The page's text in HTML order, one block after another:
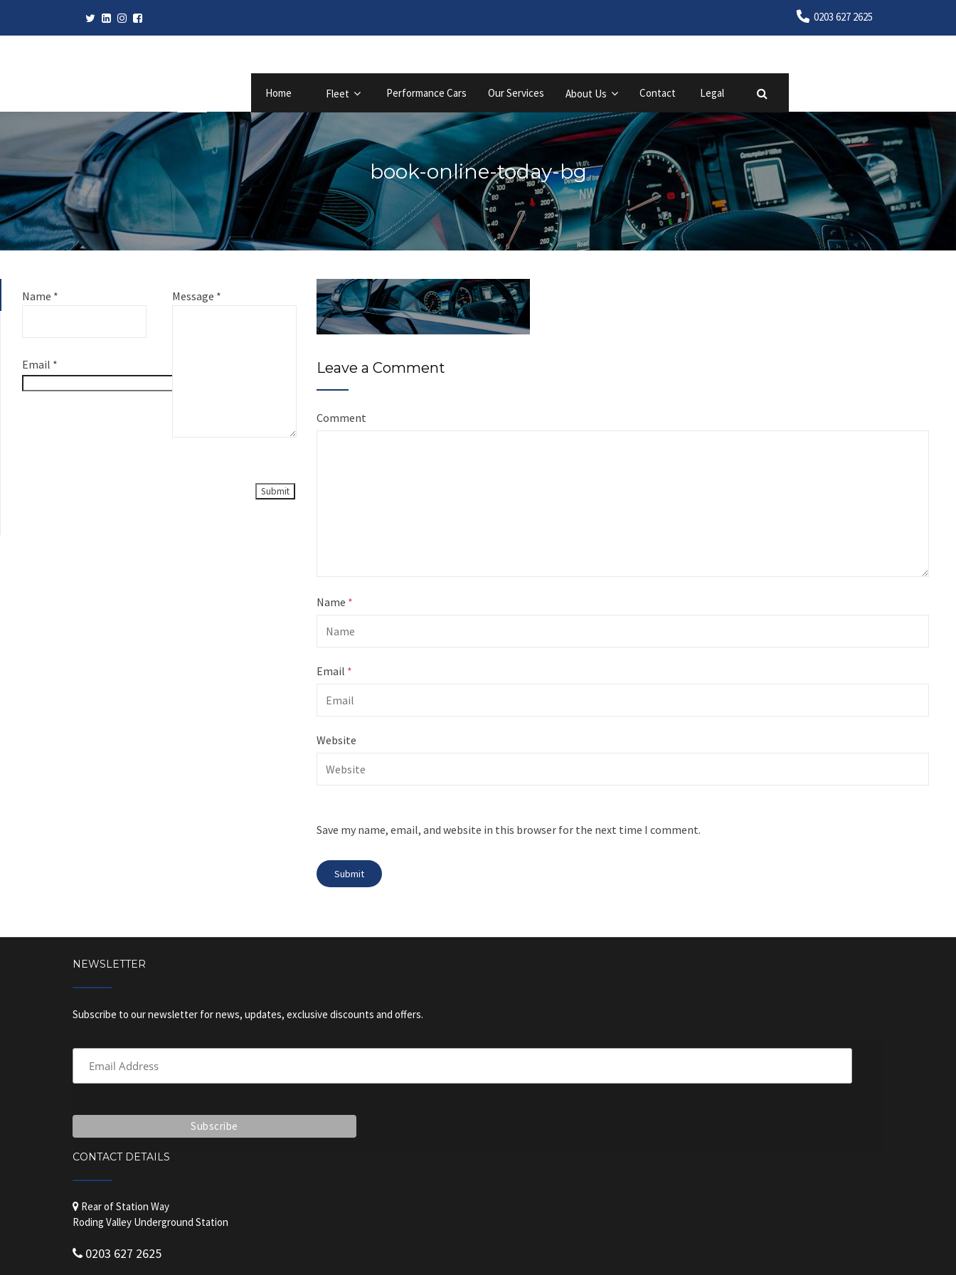
0203 627 2625
Home Fleet Performance Cars Our Services About Us Contact Legal
book-online-today-bg
Leave a Comment
Comment
Name *
Email *
Website
Save my name, email, and website in this browser for the next time I comment.
Name *
Email *
Message *
NEWSLETTER
Subscribe to our newsletter for news, updates, exclusive discounts and offers.
CONTACT DETAILS
Rear of Station Way
Roding Valley Underground Station
0203 627 2625